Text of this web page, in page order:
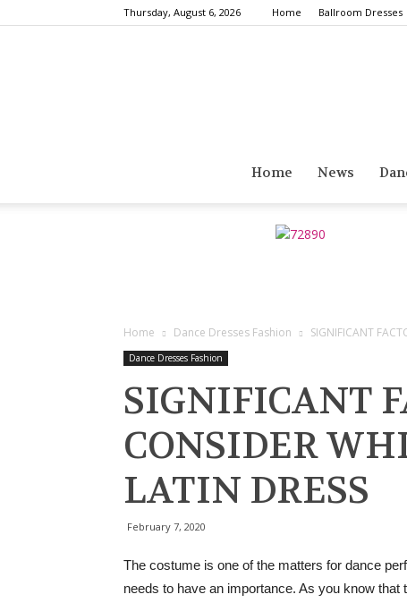
Thursday, August 6, 2026 Home Ballroom Dresses
Home News
Home Dance Dresses Fashion SIGNIFICANT
Dance Dresses Fashion
SIGNIFICANT
CONSIDER
LATIN DRESS
February 7, 2020
The costume is one of the matters for dance
needs to have an importance. As you know